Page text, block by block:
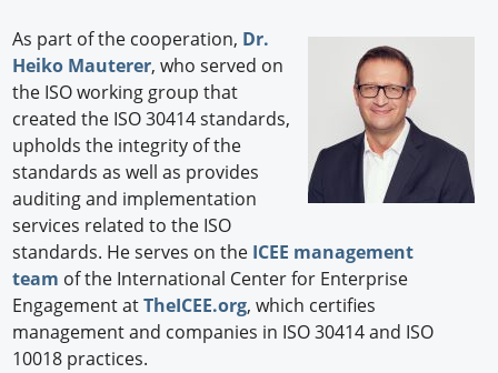
As part of the cooperation, Dr.
Heiko Mauterer, who served on
the ISO working group that
created the ISO 30414 standards,
upholds the integrity of the
standards as well as provides
auditing and implementation
services related to the ISO
standards. He serves on the ICEE management
team of the International Center for Enterprise
Engagement atTheICEE.org, which certifies
management and companies in ISO 30414 and ISO
10018 practices.